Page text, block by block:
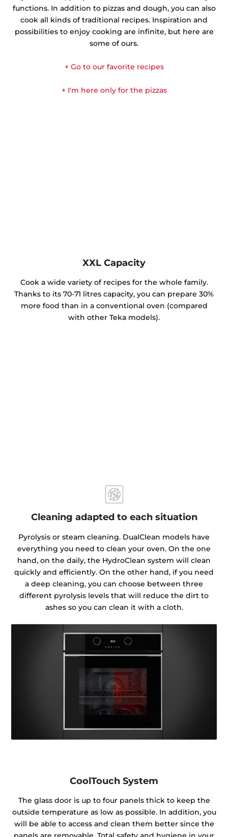
functions. In addition to pizzas and dough, you can also
cook all kinds of traditional recipes. Inspiration and
possibilities to enjoy cooking are infinite, but here are
some of ours.
+ Go to our favorite recipes
+ I'm here only for the pizzas
XXL Capacity
Cook a wide variety of recipes for the whole family.
Thanks to its 70-71 litres capacity, you can prepare 30%
more food than in a conventional oven (compared
with other Teka models).
Cleaning adapted to each situation
Pyrolysis or steam cleaning. DualClean models have
everything you need to clean your oven. On the one
hand, on the daily, the HydroClean system will clean
quickly and efficiently. On the other hand, if you need
a deep cleaning, you can choose between three
different pyrolysis levels that will reduce the dirt to
ashes so you can clean it with a cloth.
CoolTouch System
The glass door is up to four panels thick to keep the
outside temperature as low as possible. In addition, you
will be able to access and clean them better since the